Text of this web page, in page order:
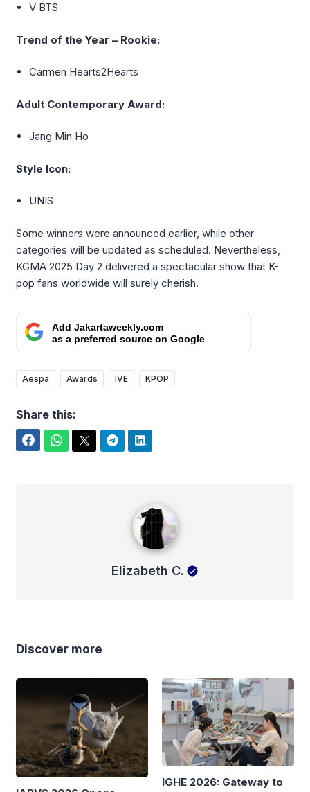
V BTS
Trend of the Year – Rookie:
Carmen Hearts2Hearts
Adult Contemporary Award:
Jang Min Ho
Style Icon:
UNIS
Some winners were announced earlier, while other
categories will be updated as scheduled. Nevertheless,
KGMA 2025 Day 2 delivered a spectacular show that K-
pop fans worldwide will surely cherish.
Add Jakartaweekly.com
as a preferred source on Google
Aespa Awards IVE KPOP
Share this:
Elizabeth C.
Discover more
IGHE 2026: Gateway to